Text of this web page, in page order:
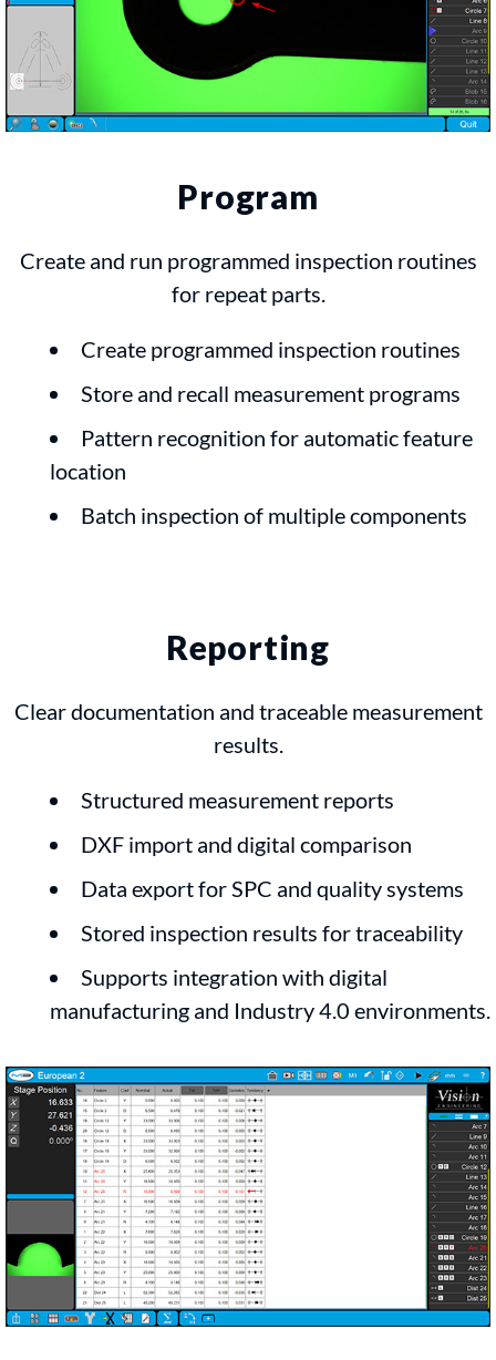
Program
Create and run programmed inspection routines
for repeat parts.
Create programmed inspection routines
Store and recall measurement programs
Pattern recognition for automatic feature
location
Batch inspection of multiple components
Reporting
Clear documentation and traceable measurement
results.
Structured measurement reports
DXF import and digital comparison
Data export for SPC and quality systems
Stored inspection results for traceability
Supports integration with digital
manufacturing and Industry 4.0 environments.